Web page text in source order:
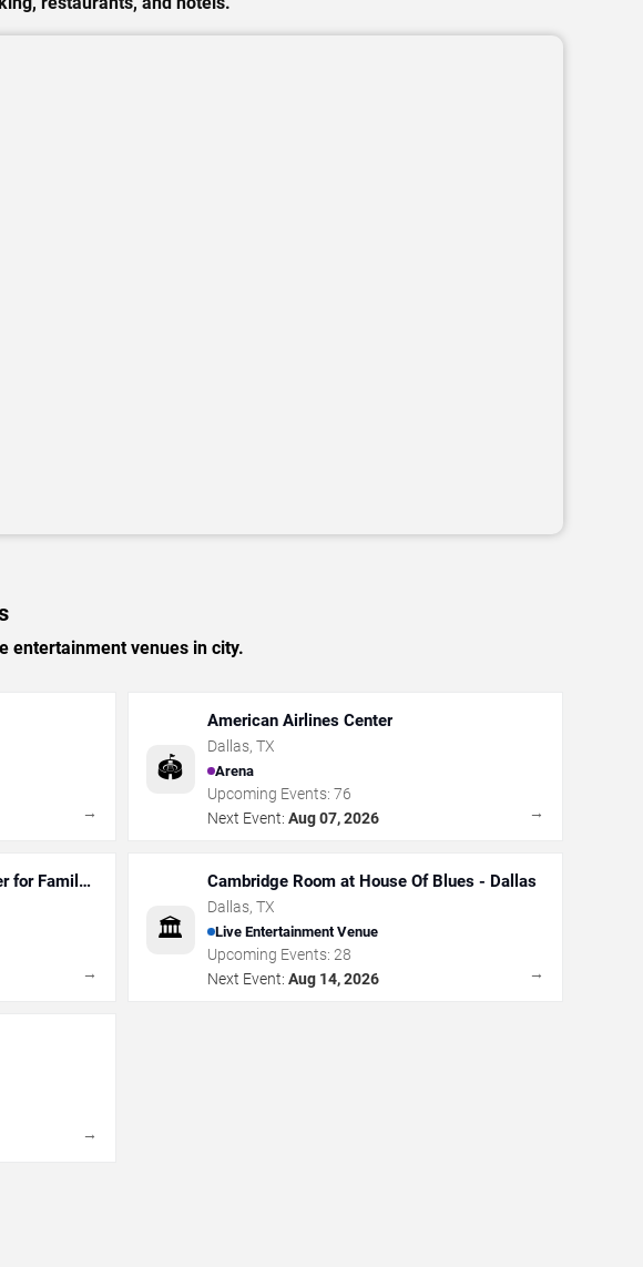
entertainment venues in city.
→
🏟️
American Airlines Center
Dallas, TX
Arena
Upcoming Events: 76
Next Event: Aug 07, 2026 →
for Family
→
🏛️
Cambridge Room at House Of Blues - Dallas
Dallas, TX
Live Entertainment Venue
Upcoming Events: 28
Next Event: Aug 14, 2026 →
→